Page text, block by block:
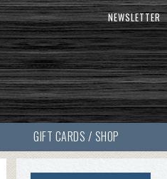
NEWSLETTER
GIFT CARDS / SHOP